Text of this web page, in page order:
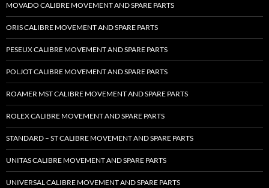
MOVADO CALIBRE MOVEMENT AND SPARE PARTS
ORIS CALIBRE MOVEMENT AND SPARE PARTS
PESEUX CALIBRE MOVEMENT AND SPARE PARTS
POLJOT CALIBRE MOVEMENT AND SPARE PARTS
ROAMER MST CALIBRE MOVEMENT AND SPARE PARTS
ROLEX CALIBRE MOVEMENT AND SPARE PARTS
STANDARD – ST CALIBRE MOVEMENT AND SPARE PARTS
UNITAS CALIBRE MOVEMENT AND SPARE PARTS
UNIVERSAL CALIBRE MOVEMENT AND SPARE PARTS